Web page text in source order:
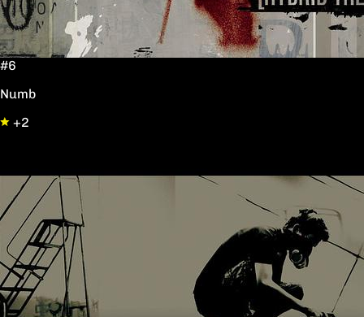
#6
Numb
+2